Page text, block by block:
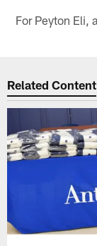
For Peyton Eli,
Related Content